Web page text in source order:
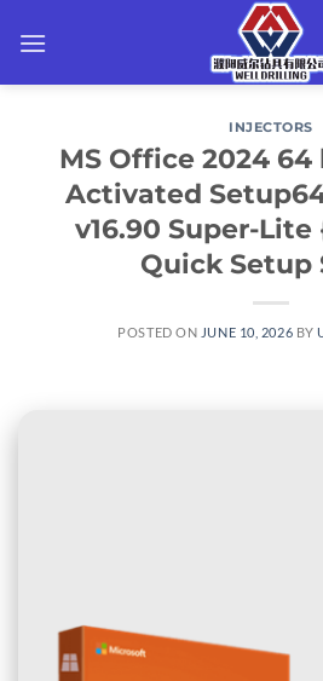
INJECTORS
MS Office 2024
Activated
v16.90 Super-Lite
Quick Setup
POSTED ON JUNE 10, 2026 BY